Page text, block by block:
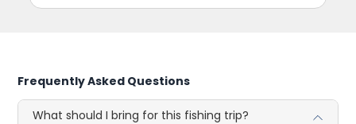
Frequently Asked Questions
What should I bring for this fishing trip?